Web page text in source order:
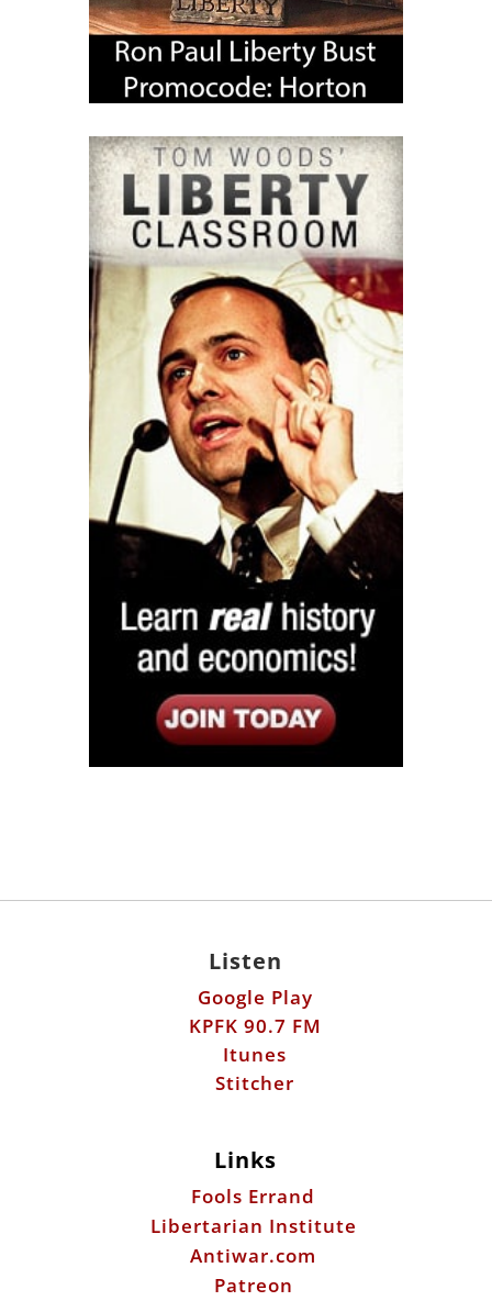
Listen
Google Play
KPFK 90.7 FM
Itunes
Stitcher
Links
Fools Errand
Libertarian Institute
Antiwar.com
Patreon